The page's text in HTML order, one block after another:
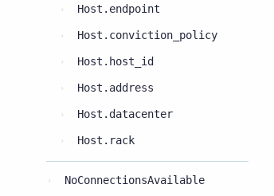
Host.endpoint
Host.conviction_policy
Host.host_id
Host.address
Host.datacenter
Host.rack
NoConnectionsAvailable